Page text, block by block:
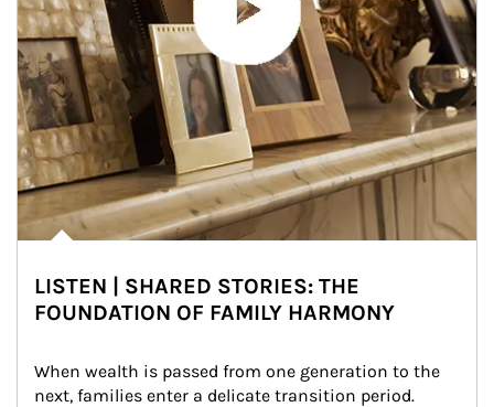
LISTEN | SHARED STORIES: THE
FOUNDATION OF FAMILY HARMONY
When wealth is passed from one generation to the
next, families enter a delicate transition period.